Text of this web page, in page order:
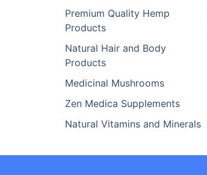
Premium Quality Hemp
Products
Natural Hair and Body
Products
Medicinal Mushrooms
Zen Medica Supplements
Natural Vitamins and Minerals